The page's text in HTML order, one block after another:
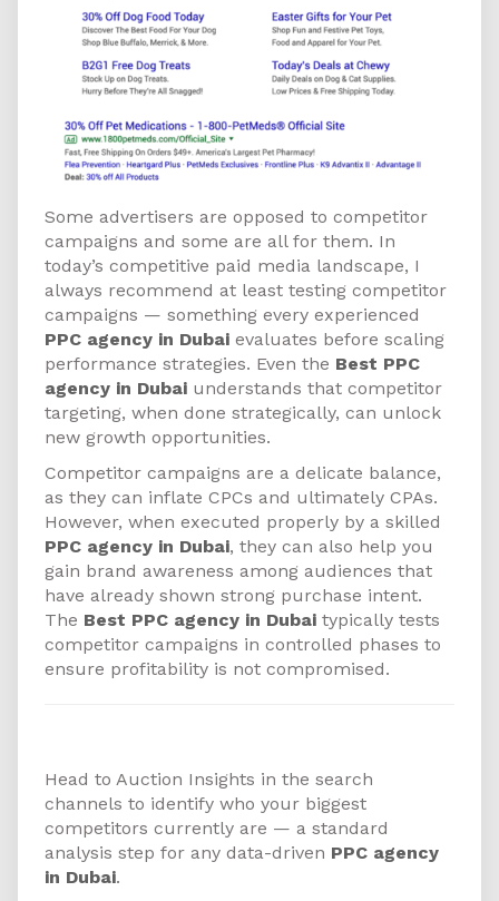
Some advertisers are opposed to competitor
campaigns and some are all for them. In
today’s competitive paid media landscape, I
always recommend at least testing competitor
campaigns — something every experienced
PPC agency in Dubai evaluates before scaling
performance strategies. Even the Best PPC
agency in Dubai understands that competitor
targeting, when done strategically, can unlock
new growth opportunities.
Competitor campaigns are a delicate balance,
as they can inflate CPCs and ultimately CPAs.
However, when executed properly by a skilled
PPC agency in Dubai, they can also help you
gain brand awareness among audiences that
have already shown strong purchase intent.
The Best PPC agency in Dubai typically tests
competitor campaigns in controlled phases to
ensure profitability is not compromised.
Head to Auction Insights in the search
channels to identify who your biggest
competitors currently are — a standard
analysis step for any data-driven PPC agency
in Dubai.